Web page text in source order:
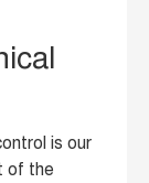
is our
of the